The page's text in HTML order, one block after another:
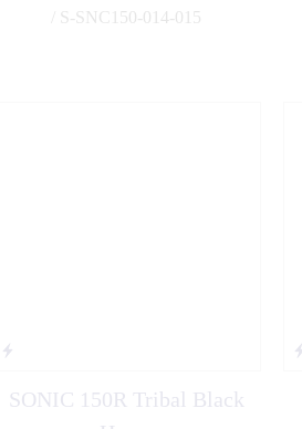
/ S-SNC150-014-015
SONIC 150R Tribal Black